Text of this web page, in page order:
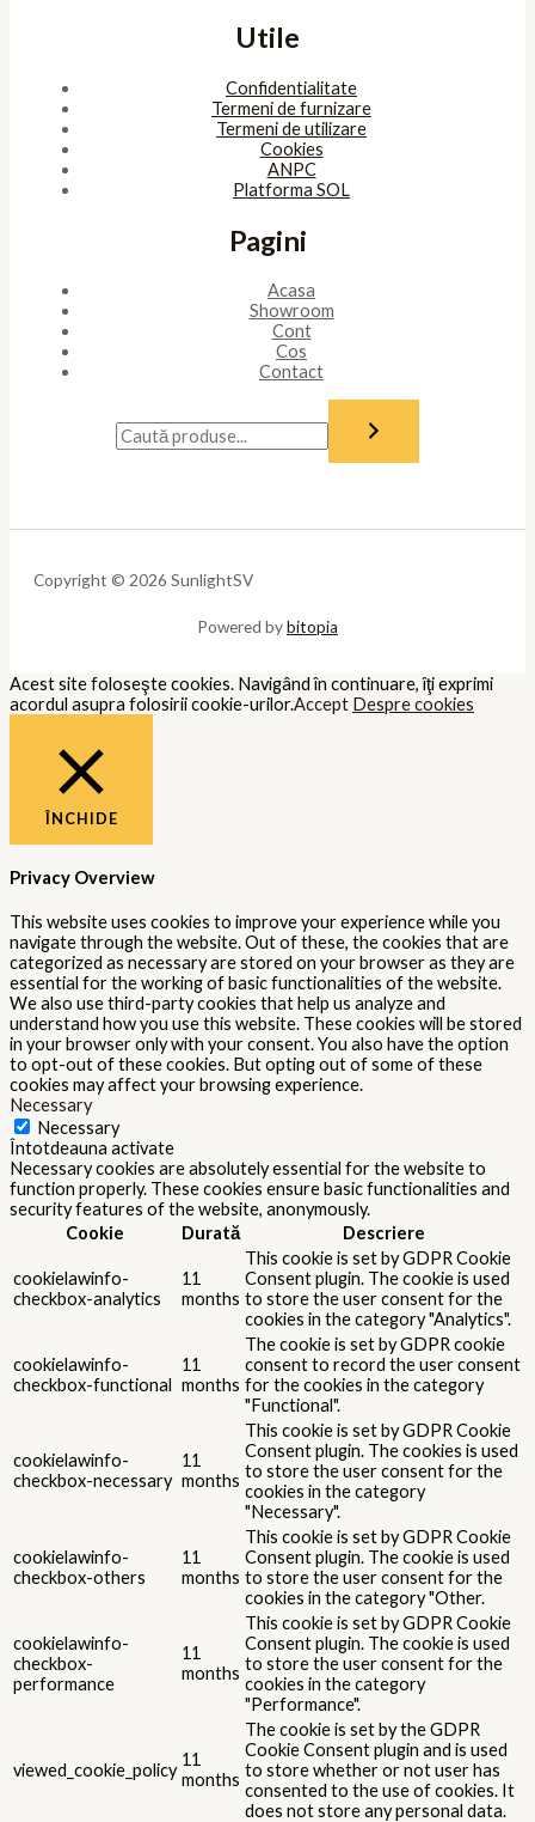
Utile
Confidentialitate
Termeni de furnizare
Termeni de utilizare
Cookies
ANPC
Platforma SOL
Pagini
Acasa
Showroom
Cont
Cos
Contact
Copyright © 2026 SunlightSV
Powered bybitopia
Acest site foloseşte cookies. Navigând în continuare, îţi exprimi
acordul asupra folosirii cookie-urilor.Accept Despre cookies
ÎNCHIDE
Privacy Overview
This website uses cookies to improve your experience while you
navigate through the website. Out of these, the cookies that are
categorized as necessary are stored on your browser as they are
essential for the working of basic functionalities of the website.
We also use third-party cookies that help us analyze and
understand how you use this website. These cookies will be stored
in your browser only with your consent. You also have the option
to opt-out of these cookies. But opting out of some of these
cookies may affect your browsing experience.
Necessary
Necessary
Întotdeauna activate
Necessary cookies are absolutely essential for the website to
function properly. These cookies ensure basic functionalities and
security features of the website, anonymously.
Cookie
Durată Descriere
cookielawinfo-
checkbox-analytics
11
months
This cookie is set by GDPR Cookie
Consent plugin. The cookie is used
to store the user consent for the
cookies in the category "Analytics".
cookielawinfo-
checkbox-functional
11
months
The cookie is set by GDPR cookie
consent to record the user consent
for the cookies in the category
"Functional".
cookielawinfo-
checkbox-necessary
11
months
This cookie is set by GDPR Cookie
Consent plugin. The cookies is used
to store the user consent for the
cookies in the category
"Necessary".
cookielawinfo-
checkbox-others
11
months
This cookie is set by GDPR Cookie
Consent plugin. The cookie is used
to store the user consent for the
cookies in the category "Other.
cookielawinfo-
checkbox-
performance
11
months
This cookie is set by GDPR Cookie
Consent plugin. The cookie is used
to store the user consent for the
cookies in the category
"Performance".
viewed_cookie_policy
11
months
The cookie is set by the GDPR
Cookie Consent plugin and is used
to store whether or not user has
consented to the use of cookies. It
does not store any personal data.